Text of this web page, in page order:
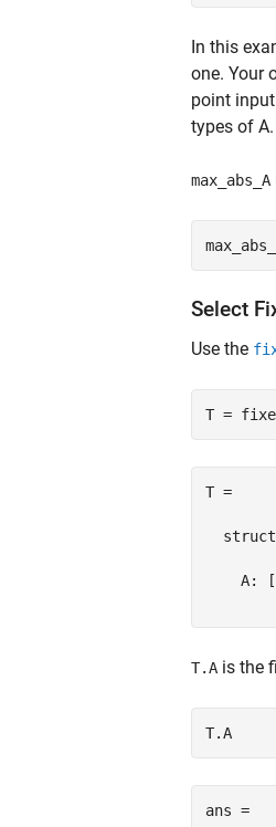
In this
one. Your
point
types of A.
max_abs_A
Select
Use the
T =
A:
T.A is the
ans =